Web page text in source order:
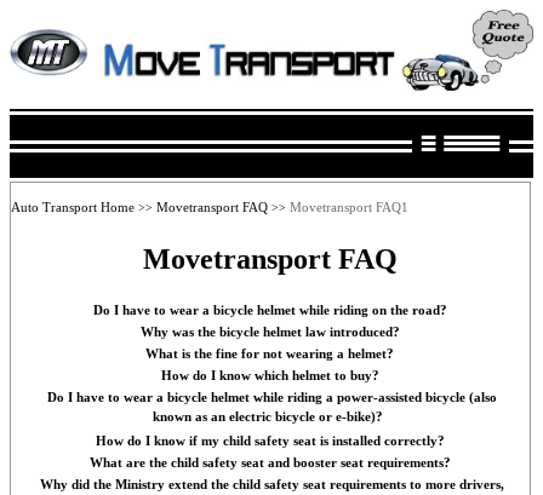
Auto Transport Home >> Movetransport FAQ >> Movetransport FAQ1
Movetransport FAQ
Do I have to wear a bicycle helmet while riding on the road?
Why was the bicycle helmet law introduced?
What is the fine for not wearing a helmet?
How do I know which helmet to buy?
Do I have to wear a bicycle helmet while riding a power-assisted bicycle (also
known as an electric bicycle or e-bike)?
How do I know if my child safety seat is installed correctly?
What are the child safety seat and booster seat requirements?
Why did the Ministry extend the child safety seat requirements to more drivers,